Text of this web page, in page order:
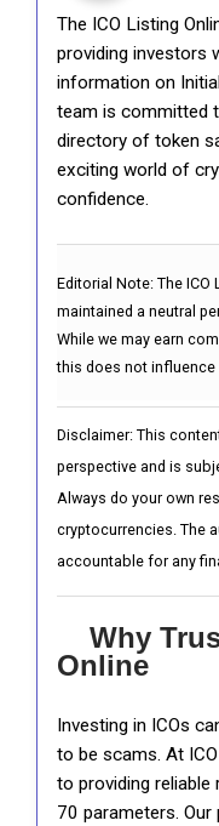
The ICO Listing
providing investors
information on
team is committed
directory of token
exciting world of
confidence.
Editorial Note: The ICO
maintained a neutral
While we may earn
this does not
Disclaimer: This
perspective and is
Always do your own
cryptocurrencies. The
accountable for any
Why
Online
Investing in ICOs
to be scams. At
to providing reliable
70 parameters. Our